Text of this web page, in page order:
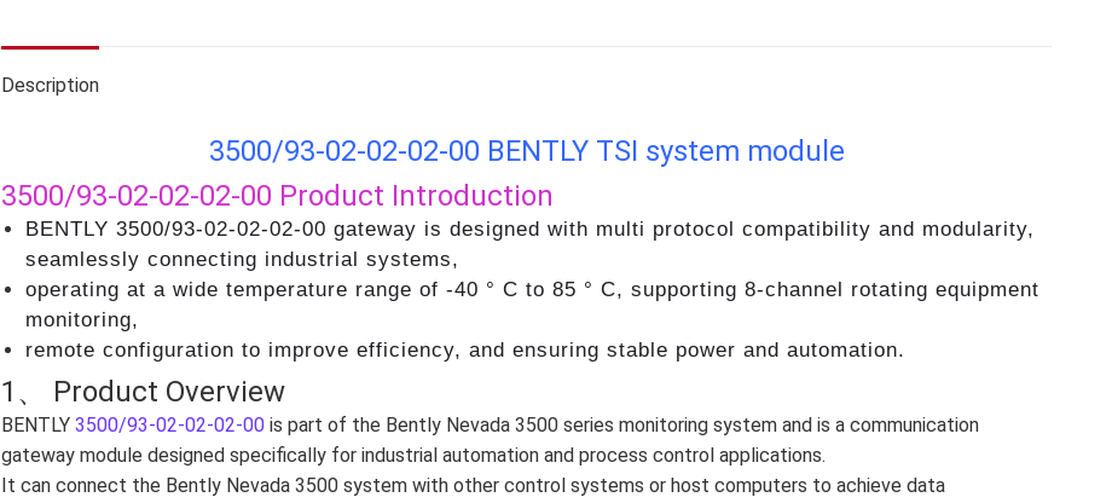
Description
3500/93-02-02-02-00 BENTLY TSI system module
3500/93-02-02-02-00 Product Introduction
BENTLY 3500/93-02-02-02-00 gateway is designed with multi protocol compatibility and modularity,
seamlessly connecting industrial systems,
operating at a wide temperature range of -40 ° C to 85 ° C, supporting 8-channel rotating equipment
monitoring,
remote configuration to improve efficiency, and ensuring stable power and automation.
1、 Product Overview
BENTLY 3500/93-02-02-02-00 is part of the Bently Nevada 3500 series monitoring system and is a communication
gateway module designed specifically for industrial automation and process control applications.
It can connect the Bently Nevada 3500 system with other control systems or host computers to achieve data